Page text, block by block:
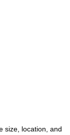
location, and